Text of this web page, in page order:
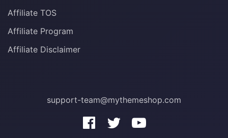
Affiliate TOS
Affiliate Program
Affiliate Disclaimer
support-team@mythemeshop.com